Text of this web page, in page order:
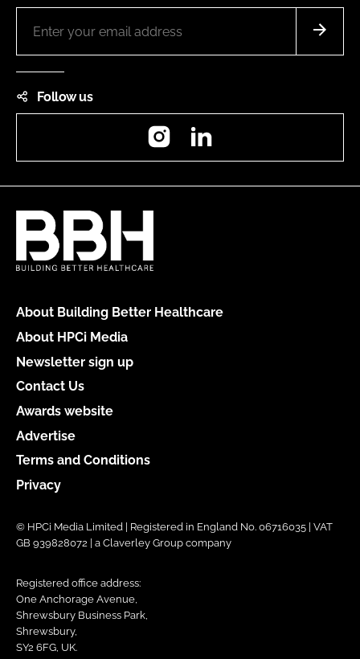
Follow us
Instagram
About Building Better Healthcare
About HPCi Media
Newsletter sign up
Contact Us
Awards website
Advertise
Terms and Conditions
Privacy
© HPCi Media Limited | Registered in England No. 06716035 | VAT
GB 939828072 | a Claverley Group company
Registered office address:
One Anchorage Avenue,
Shrewsbury Business Park,
Shrewsbury,
SY2 6FG, UK.